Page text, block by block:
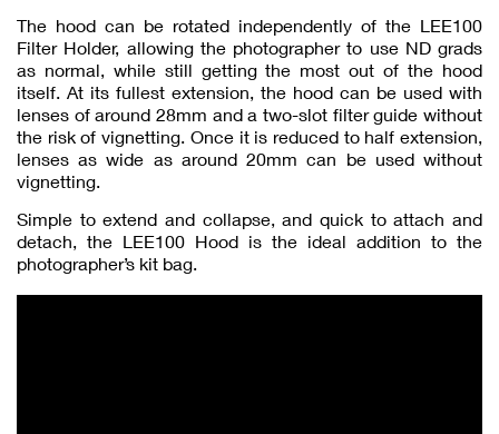
The hood can be rotated independently of the LEE100
Filter Holder, allowing the photographer to use ND grads
as normal, while still getting the most out of the hood
itself. At its fullest extension, the hood can be used with
lenses of around 28mm and a two-slot filter guide without
the risk of vignetting. Once it is reduced to half extension,
lenses as wide as around 20mm can be used without
vignetting.
Simple to extend and collapse, and quick to attach and
detach, the LEE100 Hood is the ideal addition to the
photographer’s kit bag.